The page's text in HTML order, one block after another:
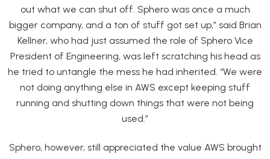
out what we can shut off. Sphero was once a much
bigger company, and a ton of stuff got set up,” said Brian
Kellner, who had just assumed the role of Sphero Vice
President of Engineering, was left scratching his head as
he tried to untangle the mess he had inherited. “We were
not doing anything else in AWS except keeping stuff
running and shutting down things that were not being
used.”
Sphero, however, still appreciated the value AWS brought